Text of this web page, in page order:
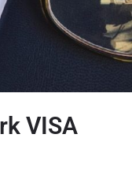
VISA